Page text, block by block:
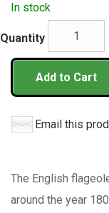
In stock
Quantity
Add to Cart
Email this
The English
around the year